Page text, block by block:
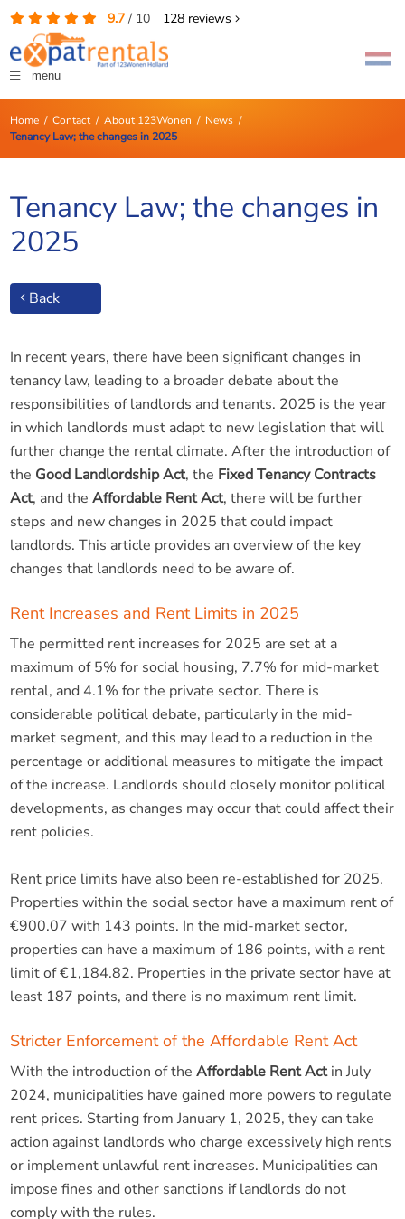
9.7/ 10 128reviews
menu
Home/ Contact/ About 123Wonen / News/
Tenancy Law; the changes in 2025
Tenancy Law; the changes in
2025
Back
In recent years, there have been significant changes in
tenancy law, leading to a broader debate about the
responsibilities of landlords and tenants. 2025 is the year
in which landlords must adapt to new legislation that will
further change the rental climate. After the introduction of
the Good Landlordship Act, the Fixed Tenancy Contracts
Act, and the Affordable Rent Act, there will be further
steps and new changes in 2025 that could impact
landlords. This article provides an overview of the key
changes that landlords need to be aware of.
Rent Increases and Rent Limits in 2025
The permitted rent increases for 2025 are set at a
maximum of 5% for social housing, 7.7% for mid-market
rental, and 4.1% for the private sector. There is
considerable political debate, particularly in the mid-
market segment, and this may lead to a reduction in the
percentage or additional measures to mitigate the impact
of the increase. Landlords should closely monitor political
developments, as changes may occur that could affect their
rent policies.
Rent price limits have also been re-established for 2025.
Properties within the social sector have a maximum rent of
€900.07 with 143 points. In the mid-market sector,
properties can have a maximum of 186 points, with a rent
limit of €1,184.82. Properties in the private sector have at
least 187 points, and there is no maximum rent limit.
Stricter Enforcement of the Affordable Rent Act
With the introduction of the Affordable Rent Actin July
2024, municipalities have gained more powers to regulate
rent prices. Starting from January 1, 2025, they can take
action against landlords who charge excessively high rents
or implement unlawful rent increases. Municipalities can
impose fines and other sanctions if landlords do not
comply with the rules.